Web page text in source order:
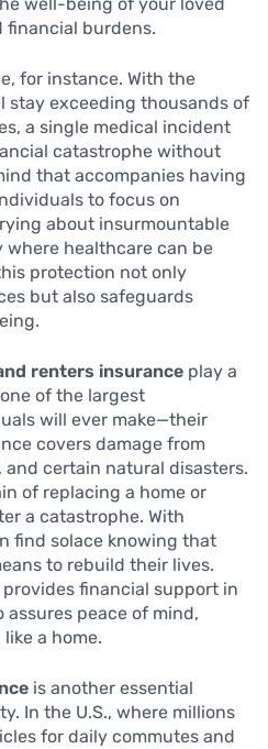
well-being of your loved
financial burdens.
for instance. With the
stay exceeding thousands of
a single medical incident
catastrophe without
that accompanies having
to focus on
about insurmountable
where healthcare can be
protection not only
but also safeguards
renters insurance play a
of the largest
will ever make—their
covers damage from
certain natural disasters.
of replacing a home or
a catastrophe. With
find solace knowing that
to rebuild their lives.
financial support in
peace of mind,
a home.
is another essential
In the U.S., where millions
for daily commutes and